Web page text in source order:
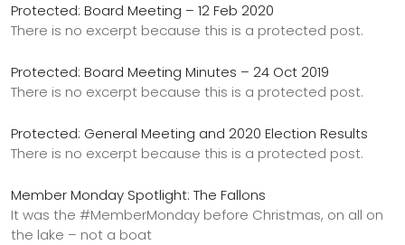
Protected: Board Meeting – 12 Feb 2020
There is no excerpt because this is a protected post.
Protected: Board Meeting Minutes – 24 Oct 2019
There is no excerpt because this is a protected post.
Protected: General Meeting and 2020 Election Results
There is no excerpt because this is a protected post.
Member Monday Spotlight: The Fallons
It was the #MemberMonday before Christmas, on all on
the lake – not a boat